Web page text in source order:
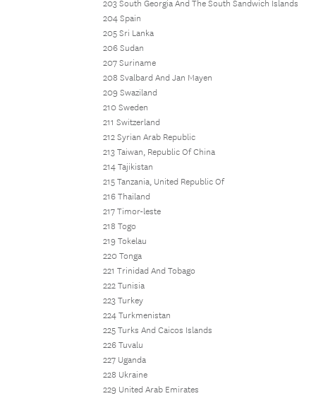
203 South Georgia And The South Sandwich Islands
204 Spain
205 Sri Lanka
206 Sudan
207 Suriname
208 Svalbard And Jan Mayen
209 Swaziland
210 Sweden
211 Switzerland
212 Syrian Arab Republic
213 Taiwan, Republic Of China
214 Tajikistan
215 Tanzania, United Republic Of
216 Thailand
217 Timor-leste
218 Togo
219 Tokelau
220 Tonga
221 Trinidad And Tobago
222 Tunisia
223 Turkey
224 Turkmenistan
225 Turks And Caicos Islands
226 Tuvalu
227 Uganda
228 Ukraine
229 United Arab Emirates